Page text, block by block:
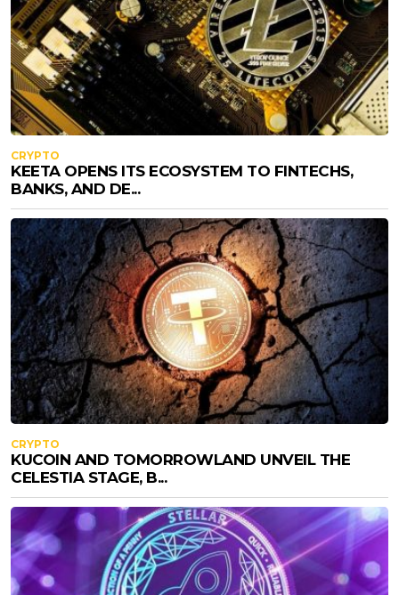
CRYPTO
KEETA OPENS ITS ECOSYSTEM TO FINTECHS,
BANKS, AND DE...
CRYPTO
KUCOIN AND TOMORROWLAND UNVEIL THE
CELESTIA STAGE, B...